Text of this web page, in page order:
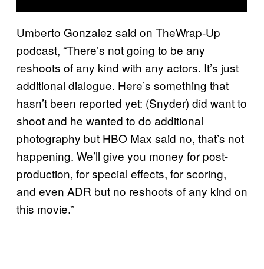
Umberto Gonzalez said on TheWrap-Up
podcast, “There’s not going to be any
reshoots of any kind with any actors. It’s just
additional dialogue. Here’s something that
hasn’t been reported yet: (Snyder) did want to
shoot and he wanted to do additional
photography but HBO Max said no, that’s not
happening. We’ll give you money for post-
production, for special effects, for scoring,
and even ADR but no reshoots of any kind on
this movie.”